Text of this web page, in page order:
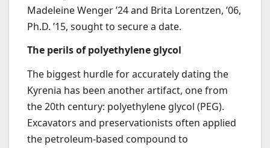
Madeleine Wenger ’24 and Brita Lorentzen, ’06,
Ph.D. ’15, sought to secure a date.
The perils of polyethylene glycol
The biggest hurdle for accurately dating the
Kyrenia has been another artifact, one from
the 20th century: polyethylene glycol (PEG).
Excavators and preservationists often applied
the petroleum-based compound to